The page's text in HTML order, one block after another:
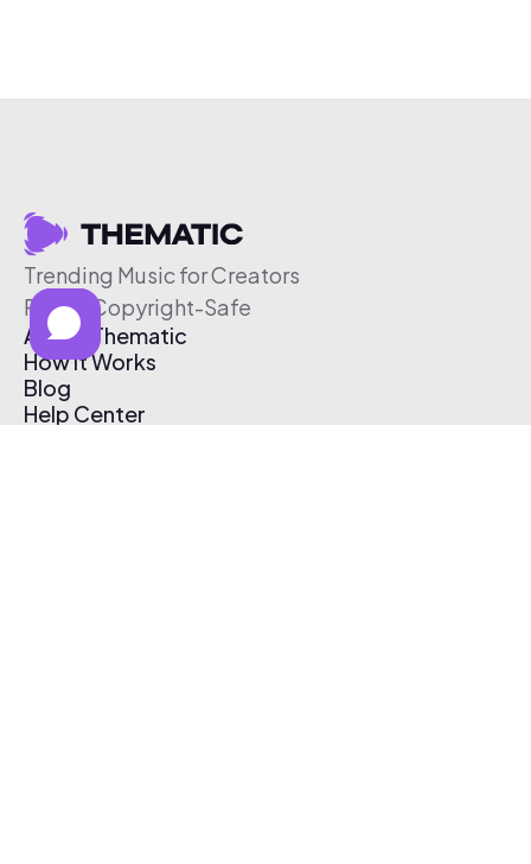
Trending Music for Creators
Free & Copyright-Safe
About Thematic
How It Works
Blog
Help Center